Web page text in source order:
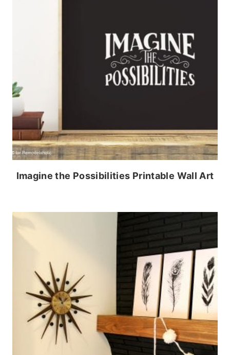
Imagine the Possibilities Printable Wall Art